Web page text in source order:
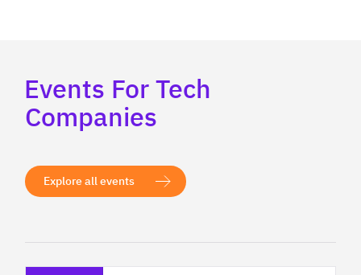
Events For Tech
Companies
Explore all events